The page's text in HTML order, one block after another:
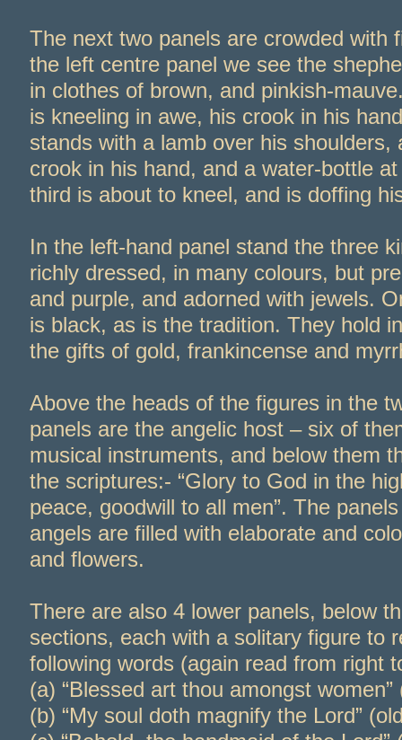
The next two panels are crowded with
the left centre panel we see the
in clothes of brown, and pinkish-
is kneeling in awe, his crook in his
stands with a lamb over his shoulders,
crook in his hand, and a water-bottle
third is about to kneel, and is doffing
In the left-hand panel stand the three
richly dressed, in many colours, but
and purple, and adorned with jewels.
is black, as is the tradition. They hold
the gifts of gold, frankincense and
Above the heads of the figures in the
panels are the angelic host – six of
musical instruments, and below them
the scriptures:- “Glory to God in the
peace, goodwill to all men”. The
angels are filled with elaborate and
and flowers.
There are also 4 lower panels, below
sections, each with a solitary figure to
following words (again read from right
(a) “Blessed art thou amongst
(b) “My soul doth magnify the Lord”